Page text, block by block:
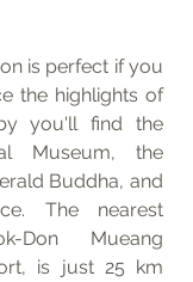
is perfect if you
the highlights of
you'll find the
Museum, the
Buddha, and
The nearest
Don Mueang
is just 25 km